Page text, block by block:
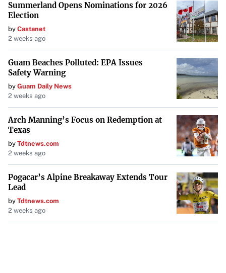
Summerland Opens Nominations for 2026
Election
by Castanet
2 weeks ago
Guam Beaches Polluted: EPA Issues
Safety Warning
by Guam Daily News
2 weeks ago
Arch Manning’s Focus on Redemption at
Texas
by Tdtnews.com
2 weeks ago
Pogacar’s Alpine Breakaway Extends Tour
Lead
by Tdtnews.com
2 weeks ago